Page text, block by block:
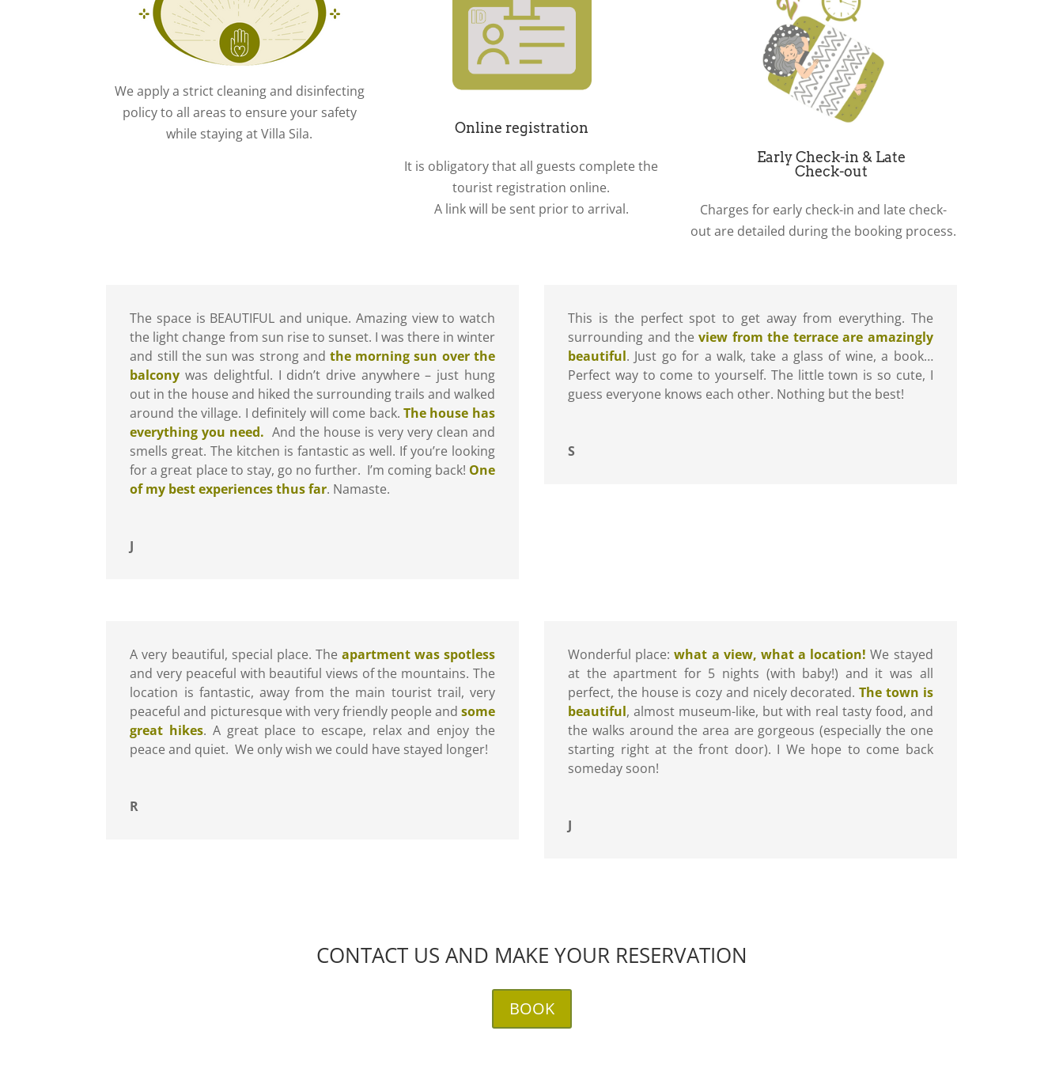
We apply a strict cleaning and disinfecting
policy to all areas to ensure your safety
while staying at Villa Sila.
Online registration
It is obligatory that all guests complete the
tourist registration online.
A link will be sent prior to arrival.
Early Check-in & Late
Check-out
Charges for early check-in and late check-
out are detailed during the booking process.
The space is BEAUTIFUL and unique. Amazing view to watch
the light change from sun rise to sunset. I was there in winter
and still the sun was strong and the morning sun over the
balcony was delightful. I didn’t drive anywhere – just hung
out in the house and hiked the surrounding trails and walked
around the village. I definitely will come back. The house has
everything you need. And the house is very very clean and
smells great. The kitchen is fantastic as well. If you’re looking
for a great place to stay, go no further. I’m coming back! One
of my best experiences thus far. Namaste.
J
This is the perfect spot to get away from everything. The
surrounding and theview from the terrace are amazingly
beautiful. Just go for a walk, take a glass of wine, a book…
Perfect way to come to yourself. The little town is so cute, I
guess everyone knows each other. Nothing but the best!
S
A very beautiful, special place. The apartment was spotless
and very peaceful with beautiful views of the mountains. The
location is fantastic, away from the main tourist trail, very
peaceful and picturesque with very friendly people and some
great hikes. A great place to escape, relax and enjoy the
peace and quiet. We only wish we could have stayed longer!
R
Wonderful place:what a view, what a location! We stayed
at the apartment for 5 nights (with baby!) and it was all
perfect, the house is cozy and nicely decorated.The town is
beautiful, almost museum-like, but with real tasty food, and
the walks around the area are gorgeous (especially the one
starting right at the front door). I We hope to come back
someday soon!
J
CONTACT US AND MAKE YOUR RESERVATION
BOOK